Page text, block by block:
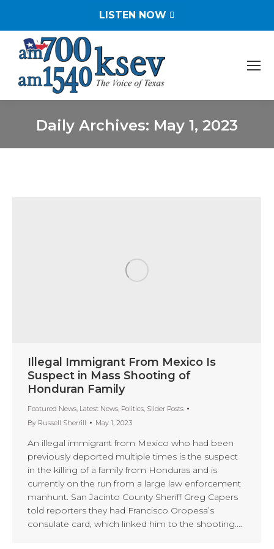
LISTEN NOW
Daily Archives: May 1, 2023
Illegal Immigrant From Mexico Is
Suspect in Mass Shooting of
Honduran Family
Featured News, Latest News, Politics, Slider Posts
By Russell Sherrill May 1, 2023
An illegal immigrant from Mexico who had been
previously deported multiple times is the suspect
in the killing of a family from Honduras and is
currently on the run from a large law enforcement
manhunt. San Jacinto County Sheriff Greg Capers
told reporters they had Francisco Oropesa’s
consulate card, which linked him to the shooting.…